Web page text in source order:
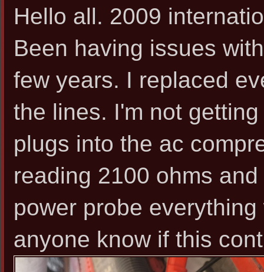
Hello all. 2009
Been having issues
few years. I replaced
the lines. I'm not
plugs into the ac
reading 2100 ohms
power probe
anyone know if this